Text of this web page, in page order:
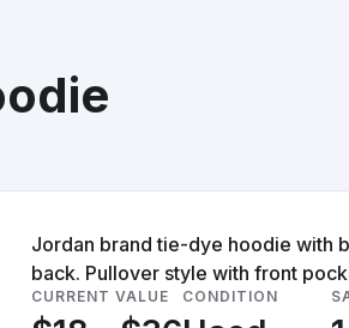
Jordan brand tie-dye hoodie with
back. Pullover style with front
CURRENT VALUE CONDITION